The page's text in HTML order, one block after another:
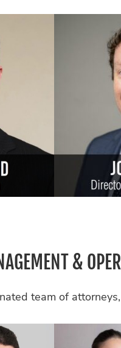
&
team of